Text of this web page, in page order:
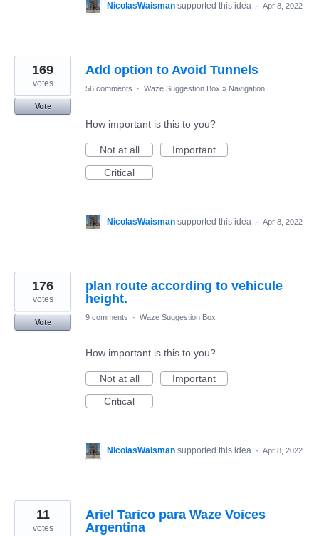
NicolasWaisman supported this idea · Apr 8, 2022
Add option to Avoid Tunnels
169
votes
Vote
56 comments · Waze Suggestion Box » Navigation
How important is this to you?
Not at all
Important
Critical
NicolasWaisman supported this idea · Apr 8, 2022
plan route according to vehicule
height.
176
votes
Vote
9 comments · Waze Suggestion Box
How important is this to you?
Not at all
Important
Critical
NicolasWaisman supported this idea · Apr 8, 2022
Ariel Tarico para Waze Voices
Argentina
11
votes